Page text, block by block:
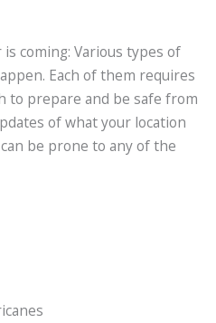
coming: Various types of
Each of them requires
to prepare and be safe from
of what your location
be prone to any of the